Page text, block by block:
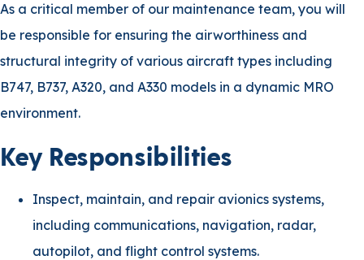
As a critical member of our maintenance team, you will
be responsible for ensuring the airworthiness and
structural integrity of various aircraft types including
B747, B737, A320, and A330 models in a dynamic MRO
environment.
Key Responsibilities
Inspect, maintain, and repair avionics systems,
including communications, navigation, radar,
autopilot, and flight control systems.